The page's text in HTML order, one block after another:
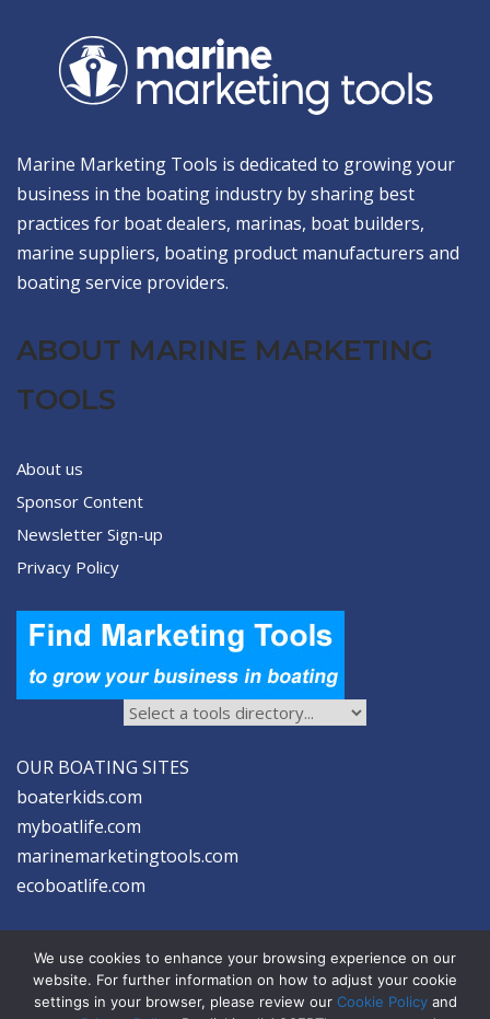
Marine Marketing Tools is dedicated to growing your
business in the boating industry by sharing best
practices for boat dealers, marinas, boat builders,
marine suppliers, boating product manufacturers and
boating service providers.
ABOUT MARINE MARKETING
TOOLS
About us
Sponsor Content
Newsletter Sign-up
Privacy Policy
OUR BOATING SITES
boaterkids.com
myboatlife.com
marinemarketingtools.com
ecoboatlife.com
We use cookies to enhance your browsing experience on our
website. For further information on how to adjust your cookie
settings in your browser, please review our Cookie Policyand